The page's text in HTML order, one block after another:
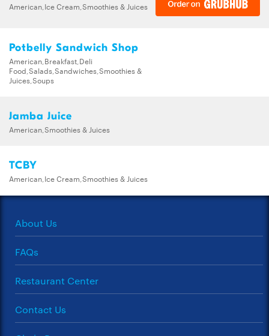
American,Ice Cream,Smoothies & Juices
Potbelly Sandwich Shop
American,Breakfast,Deli
Food,Salads,Sandwiches,Smoothies &
Juices,Soups
Jamba Juice
American,Smoothies & Juices
TCBY
American,Ice Cream,Smoothies & Juices
About Us
FAQs
Restaurant Center
Contact Us